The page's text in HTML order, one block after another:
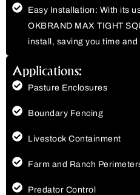
Easy Installation: With its
OKBRAND MAX TIGHT
install, saving you time and
Applications:
Pasture Enclosures
Boundary Fencing
Livestock Containment
Farm and Ranch
Predator Control